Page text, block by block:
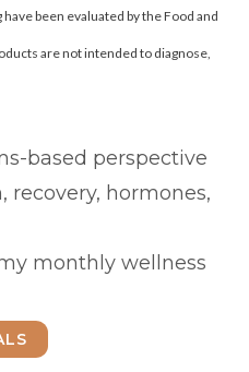
been evaluated by the Food and
are not intended to diagnose,
based perspective
recovery, hormones,
monthly wellness